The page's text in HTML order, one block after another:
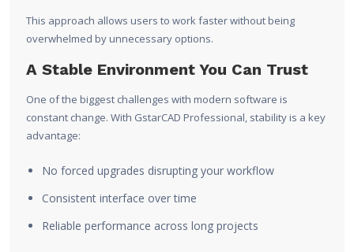
This approach allows users to work faster without being
overwhelmed by unnecessary options.
A Stable Environment You Can Trust
One of the biggest challenges with modern software is
constant change. With GstarCAD Professional, stability is a key
advantage:
No forced upgrades disrupting your workflow
Consistent interface over time
Reliable performance across long projects